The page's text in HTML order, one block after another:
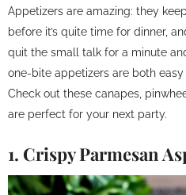
Appetizers are amazing: they
before it’s quite time for dinner,
quit the small talk for a minute
one-bite appetizers are both
Check out these canapes,
are perfect for your next party.
1. Crispy Parmesan